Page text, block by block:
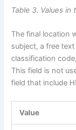
Table 3. Values in
The final location
subject, a free
classification
This field is not
field that include
Value